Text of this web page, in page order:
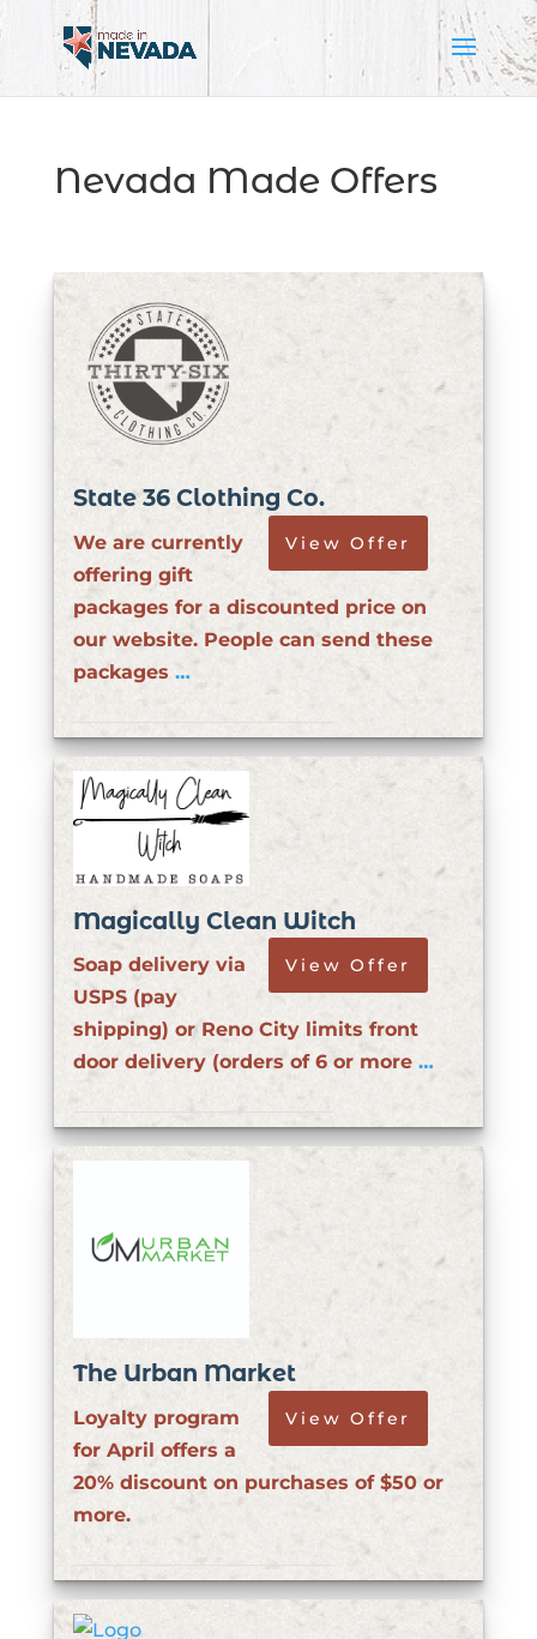
Nevada Made Offers
State 36 Clothing Co.
View Offer
We are currently
offering gift
packages for a discounted price on
our website. People can send these
packages …
Magically Clean Witch
View Offer
Soap delivery via
USPS (pay
shipping) or Reno City limits front
door delivery (orders of 6 or more…
The Urban Market
View Offer
Loyalty program
for April offers a
20% discount on purchases of $50 or
more.